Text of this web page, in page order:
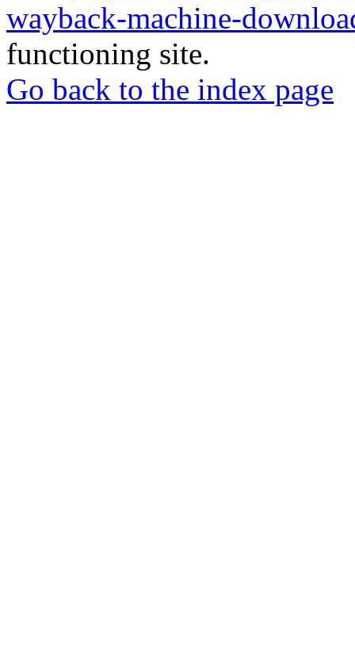
wayback-machine-
functioning site.
Go back to the index page